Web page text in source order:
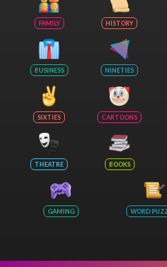
FAMILY HISTORY
BUSINESS NINETIES
SIXTIES CARTOONS
THEATRE BOOKS
GAMING WORD